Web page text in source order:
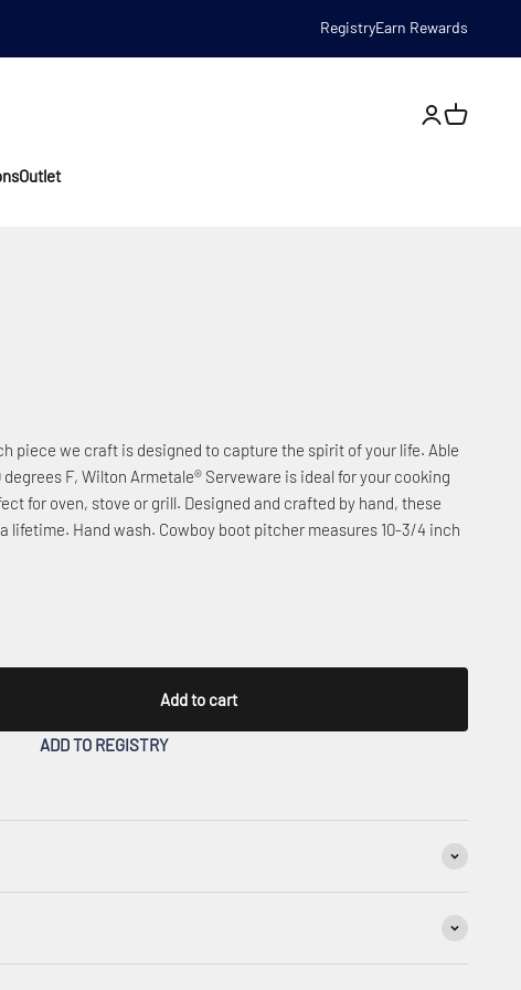
RegistryEarn Rewards
Outlet
Open
piece we craft is designed to capture the spirit of your life. Able
F, Wilton Armetale® Serveware is ideal for your cooking
for oven, stove or grill. Designed and crafted by hand, these
lifetime. Hand wash. Cowboy boot pitcher measures 10-3/4 inch
Add to cart
ADD TO REGISTRY